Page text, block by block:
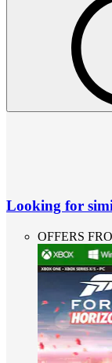
Looking for
OFFERS